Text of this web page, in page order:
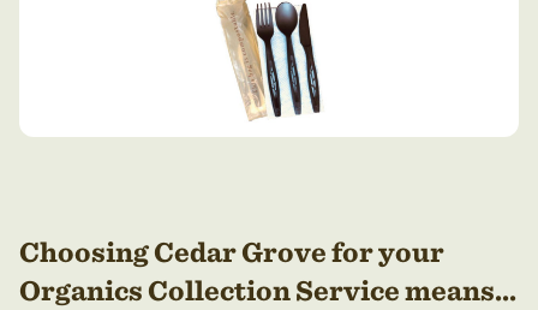
Choosing Cedar Grovefor your
Organics Collection Service means...